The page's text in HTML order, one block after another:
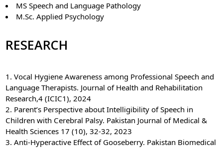
MS Speech and Language Pathology
M.Sc. Applied Psychology
RESEARCH
1. Vocal Hygiene Awareness among Professional Speech and
Language Therapists. Journal of Health and Rehabilitation
Research,4 (ICIC1), 2024
2. Parent’s Perspective about Intelligibility of Speech in
Children with Cerebral Palsy. Pakistan Journal of Medical &
Health Sciences 17 (10), 32-32, 2023
3. Anti-Hyperactive Effect of Gooseberry. Pakistan Biomedical